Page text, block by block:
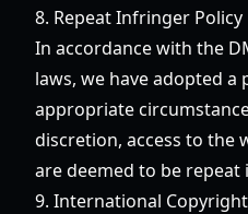
8. Repeat Infringer Policy
In accordance with the
laws, we have adopted
appropriate
discretion, access to the
are deemed to be repeat
9. International Copyright